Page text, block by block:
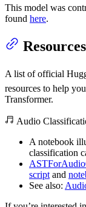
This model was
found here.
Resources
A list of official
resources to help
Transformer.
Audio
A notebook
classification
script and
See also: